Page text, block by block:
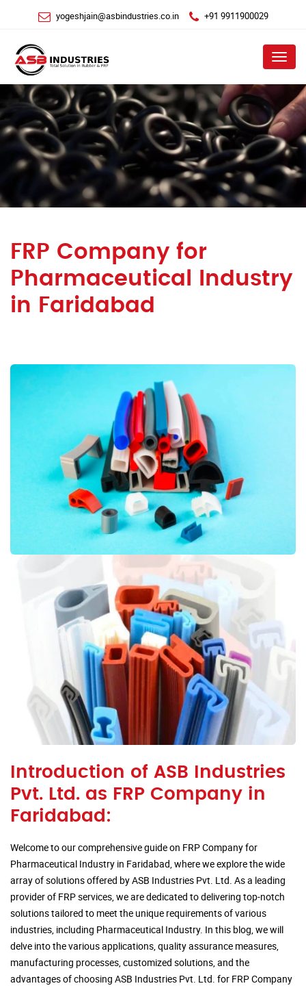
yogeshjain@asbindustries.co.in +91 9911900029
Menu
FRP Company for
Pharmaceutical Industry
in Faridabad
Introduction of ASB Industries
Pvt. Ltd. as FRP Company in
Faridabad:
Welcome to our comprehensive guide on FRP Company for
Pharmaceutical Industry in Faridabad, where we explore the wide
array of solutions offered by ASB Industries Pvt. Ltd. As a leading
provider of FRP services, we are dedicated to delivering top-notch
solutions tailored to meet the unique requirements of various
industries, including Pharmaceutical Industry. In this blog, we will
delve into the various applications, quality assurance measures,
manufacturing processes, customized solutions, and the
advantages of choosing ASB Industries Pvt. Ltd. for FRP Company